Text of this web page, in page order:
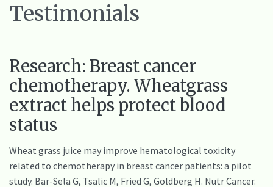
Testimonials
Research: Breast cancer
chemotherapy. Wheatgrass
extract helps protect blood
status
Wheat grass juice may improve hematological toxicity
related to chemotherapy in breast cancer patients: a pilot
study. Bar-Sela G, Tsalic M, Fried G, Goldberg H. Nutr Cancer.